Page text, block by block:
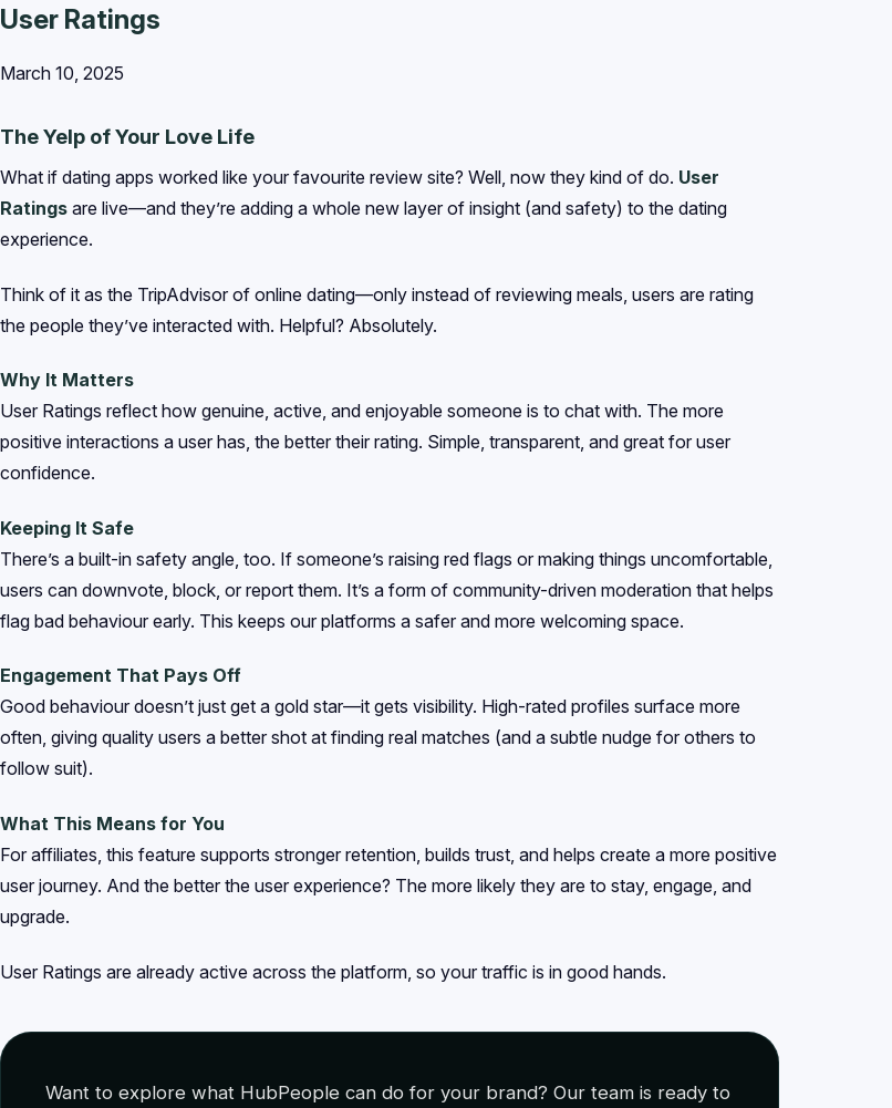
User Ratings
March 10, 2025
The Yelp of Your Love Life
What if dating apps worked like your favourite review site? Well, now they kind of do. User
Ratings are live—and they’re adding a whole new layer of insight (and safety) to the dating
experience.
Think of it as the TripAdvisor of online dating—only instead of reviewing meals, users are rating
the people they’ve interacted with. Helpful? Absolutely.
Why It Matters
User Ratings reflect how genuine, active, and enjoyable someone is to chat with. The more
positive interactions a user has, the better their rating. Simple, transparent, and great for user
confidence.
Keeping It Safe
There’s a built-in safety angle, too. If someone’s raising red flags or making things uncomfortable,
users can downvote, block, or report them. It’s a form of community-driven moderation that helps
flag bad behaviour early. This keeps our platforms a safer and more welcoming space.
Engagement That Pays Off
Good behaviour doesn’t just get a gold star—it gets visibility. High-rated profiles surface more
often, giving quality users a better shot at finding real matches (and a subtle nudge for others to
follow suit).
What This Means for You
For affiliates, this feature supports stronger retention, builds trust, and helps create a more positive
user journey. And the better the user experience? The more likely they are to stay, engage, and
upgrade.
User Ratings are already active across the platform, so your traffic is in good hands.
Want to explore what HubPeople can do for your brand? Our team is ready to